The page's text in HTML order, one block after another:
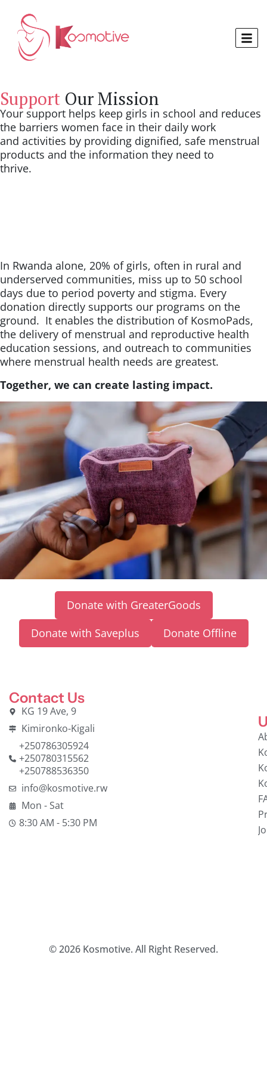
Support Our Mission
Your support helps keep girls in school and reduces
the barriers women face in their daily work
and activities by providing dignified, safe menstrual
products and the information they need to
thrive.
In Rwanda alone, 20% of girls, often in rural and
underserved communities, miss up to 50 school
days due to period poverty and stigma. Every
donation directly supports our programs on the
ground. It enables the distribution of KosmoPads,
the delivery of menstrual and reproductive health
education sessions, and outreach to communities
where menstrual health needs are greatest.
Together, we can create lasting impact.
Donate with GreaterGoods
Donate with Saveplus
Donate Offline
Contact Us
KG 19 Ave, 9
Kimironko-Kigali
+250786305924
+250780315562
+250788536350
info@kosmotive.rw
Mon - Sat
8:30 AM - 5:30 PM
© 2026 Kosmotive. All Right Reserved.